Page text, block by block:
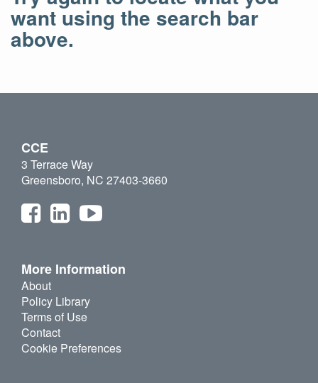
want using the search bar
above.
CCE
3 Terrace Way
Greensboro, NC 27403-3660
More Information
About
Policy Library
Terms of Use
Contact
Cookie Preferences